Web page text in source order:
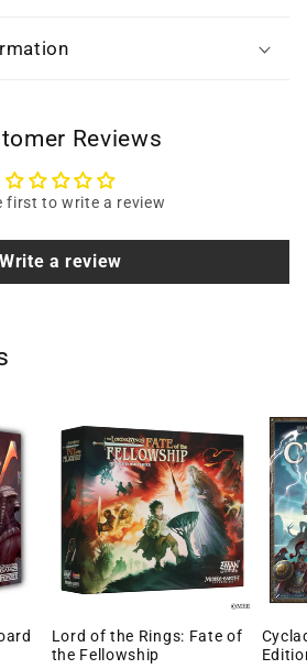
Reviews
first to write a review
Write a review
Lord of the Rings: Fate of
the Fellowship